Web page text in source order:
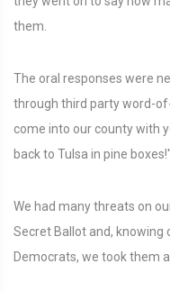
them.
The oral responses were
through third party word-
come into our county with
back to Tulsa in pine boxes!"
We had many threats on
Secret Ballot and,
Democrats, we took them